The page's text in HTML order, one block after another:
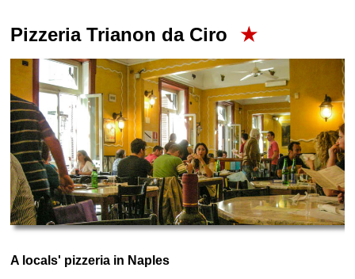
Pizzeria Trianon da Ciro ★
A locals' pizzeria in Naples